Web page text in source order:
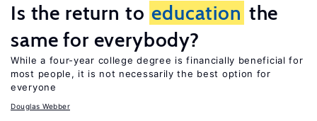
Is the return to education the
same for everybody?
While a four-year college degree is financially beneficial for
most people, it is not necessarily the best option for
everyone
Douglas Webber